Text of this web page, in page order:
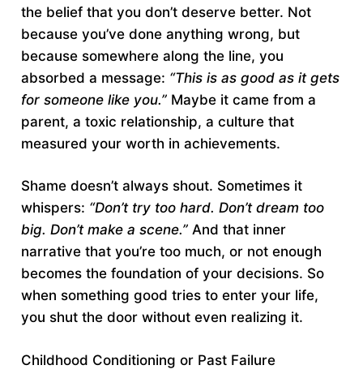
the belief that you don’t deserve better. Not
because you’ve done anything wrong, but
because somewhere along the line, you
absorbed a message: “This is as good as it gets
for someone like you.” Maybe it came from a
parent, a toxic relationship, a culture that
measured your worth in achievements.
Shame doesn’t always shout. Sometimes it
whispers: “Don’t try too hard. Don’t dream too
big. Don’t make a scene.” And that inner
narrative that you’re too much, or not enough
becomes the foundation of your decisions. So
when something good tries to enter your life,
you shut the door without even realizing it.
Childhood Conditioning or Past Failure